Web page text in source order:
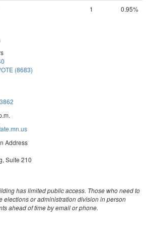
1 0.95%
(8683)
Address
Suite 210
has limited public access. Those who need to
elections or administration division in person
ahead of time by email or phone.